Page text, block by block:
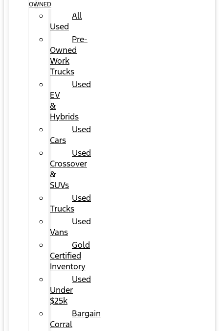
OWNED
All
Used
Pre-
Owned
Work
Trucks
Used
EV
&
Hybrids
Used
Cars
Used
Crossover
&
SUVs
Used
Trucks
Used
Vans
Gold
Certified
Inventory
Used
Under
$25k
Bargain
Corral